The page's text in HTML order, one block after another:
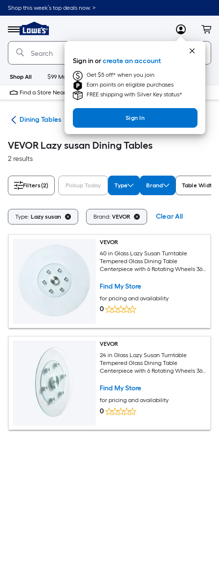
Skip
to
content
Shop this week’s top deals now. >
Menu
Link
to
Lowe's
Home
Improvement
Home
Page
MyLowes
Sign in orcreate an account
Get $5 off* when you join
Earn points on eligible purchases
FREE shipping with Silver Key status*
Sign In
Shop All $99 Maintenance New Appliances
Find a Store Near Me
Dining Tables
VEVOR Lazy susan Dining Tables
2 results
Filters(2) Pickup Today Type Brand Table Width
Type: Lazy susan Brand: VEVOR Clear All
VEVOR
40 in Glass Lazy Susan Turntable
Tempered Glass Dining Table
Centerpiece with 6 Rotating Wheels 360
Tabletop Rotating Tray for Family
Find My Store
for pricing and availability
0
VEVOR
24 in Glass Lazy Susan Turntable
Tempered Glass Dining Table
Centerpiece with 6 Rotating Wheels 360
Tabletop Rotating Tray for Family
Find My Store
for pricing and availability
0